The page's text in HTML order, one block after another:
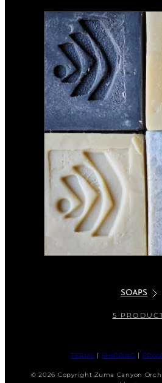
SOAPS
5
TERMS | SHIPPING |
© 2026 Copyright Zuma Canyon